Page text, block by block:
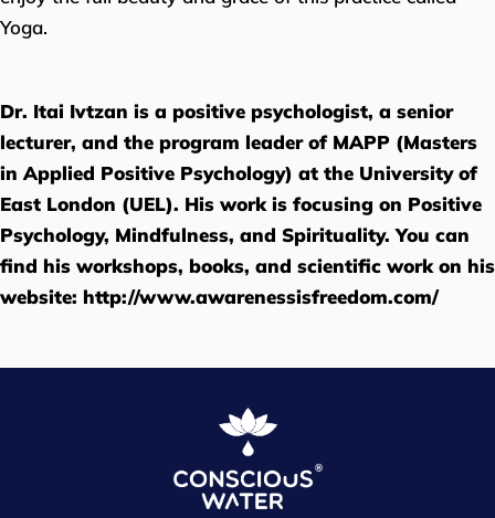
Yoga.
Dr. Itai Ivtzan is a positive psychologist, a senior
lecturer, and the program leader of MAPP (Masters
in Applied Positive Psychology) at the University of
East London (UEL). His work is focusing on Positive
Psychology, Mindfulness, and Spirituality. You can
find his workshops, books, and scientific work on his
website: http://www.awarenessisfreedom.com/